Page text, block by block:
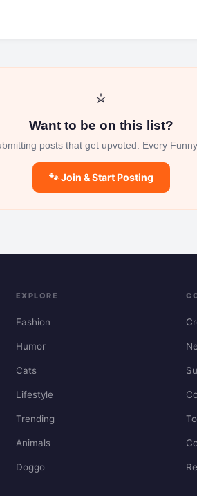
⭐
Want to be on this list?
posts that get upvoted. Every
🐾 Join & Start Posting
EXPLORE
Fashion
Humor
Cats
Lifestyle
Trending
Animals
Doggo